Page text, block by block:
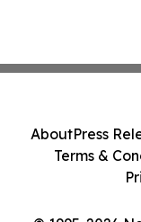
AboutPress
Terms &